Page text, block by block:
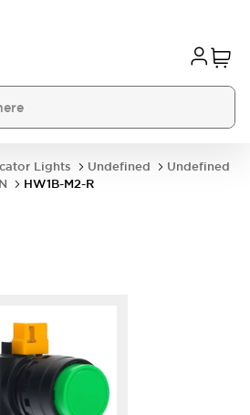
Lights Undefined
Undefined
HW1B-M2-R